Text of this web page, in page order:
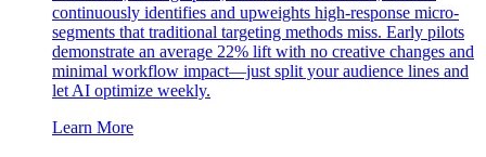
continuously identifies and upweights high-response micro-
segments that traditional targeting methods miss. Early pilots
demonstrate an average 22% lift with no creative changes and
minimal workflow impact—just split your audience lines and
let AI optimize weekly.
Learn More